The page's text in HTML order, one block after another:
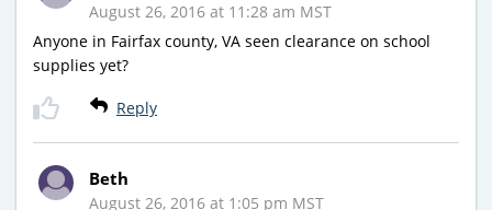
August 26, 2016 at 11:28 am MST
Anyone in Fairfax county, VA seen clearance on school
supplies yet?
Reply
Beth
August 26, 2016 at 1:05 pm MST